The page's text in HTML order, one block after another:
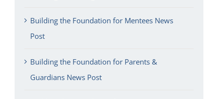
Building the Foundation for Mentees News
Post
Building the Foundation for Parents &
Guardians News Post